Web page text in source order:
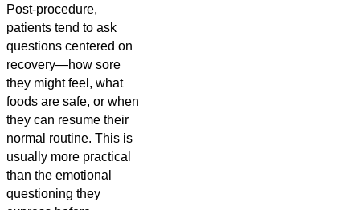
Post-procedure,
patients tend to ask
questions centered on
recovery—how sore
they might feel, what
foods are safe, or when
they can resume their
normal routine. This is
usually more practical
than the emotional
questioning they